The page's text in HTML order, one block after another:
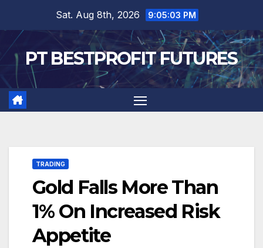
content
Sat. Aug 8th, 2026 9:05:04 PM
PT BESTPROFIT FUTURES
TRADING
Gold Falls More Than
1% On Increased Risk
Appetite